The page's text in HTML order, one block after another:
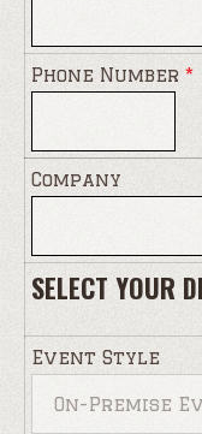
Phone Number *
Company
SELECT YOUR
Event Style